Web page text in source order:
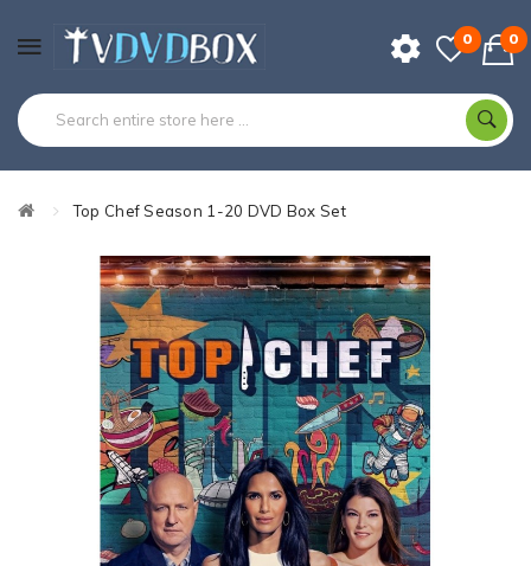
0 0
Top Chef Season 1-20 DVD Box Set